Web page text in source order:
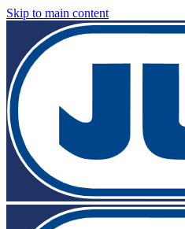
Skip to main content